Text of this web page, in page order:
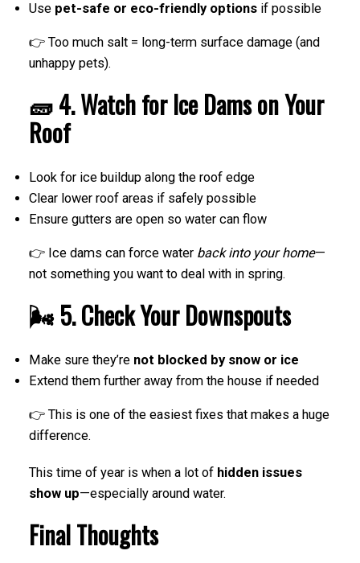
Use pet-safe or eco-friendly optionsif possible
👉 Too much salt = long-term surface damage (and
unhappy pets).
🧱 4. Watch for Ice Dams on Your
Roof
Look for ice buildup along the roof edge
Clear lower roof areas if safely possible
Ensure gutters are open so water can flow
👉 Ice dams can force water back into your home—
not something you want to deal with in spring.
🌬️ 5. Check Your Downspouts
Make sure they’re not blocked by snow or ice
Extend them further away from the house if needed
👉 This is one of the easiest fixes that makes a huge
difference.
This time of year is when a lot of hidden issues
show up—especially around water.
Final Thoughts